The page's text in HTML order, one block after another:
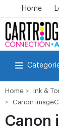
Home
Home Ink &
Canon
Canon